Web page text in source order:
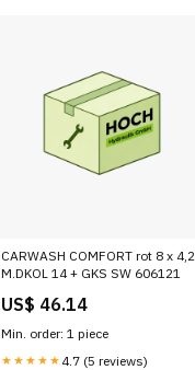
CARWASH COMFORT rot 8 x 4,2
M.DKOL 14 + GKS SW 606121
US$ 46.14
Min. order: 1 piece
★★★★★ 4.7 (5 reviews)